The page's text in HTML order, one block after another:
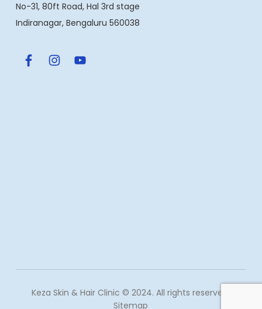
No-31, 80ft Road, Hal 3rd stage
Indiranagar, Bengaluru 560038
Keza Skin & Hair Clinic © 2024. All rights reserved.
Sitemap